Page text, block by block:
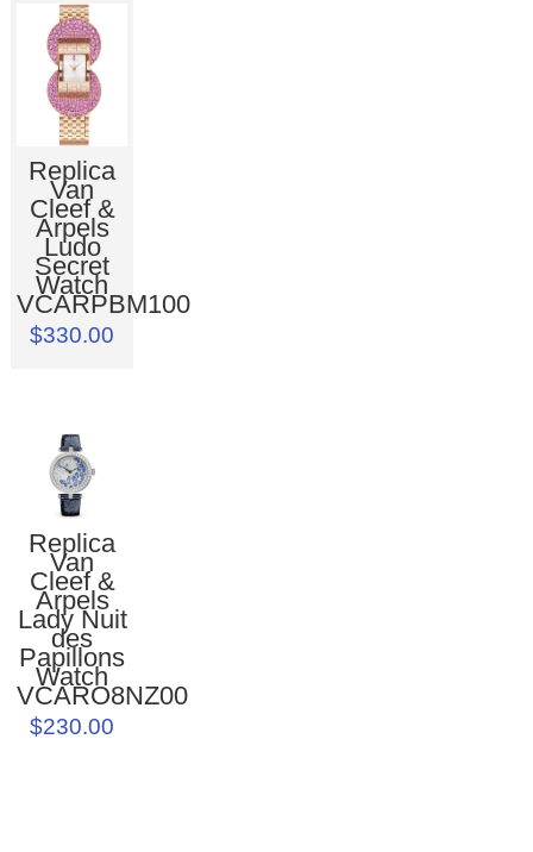
Replica
Van
Cleef &
Arpels
Ludo
Secret
Watch
VCARPBM100
$330.00
Replica
Van
Cleef &
Arpels
Lady Nuit
des
Papillons
Watch
VCARO8NZ00
$230.00